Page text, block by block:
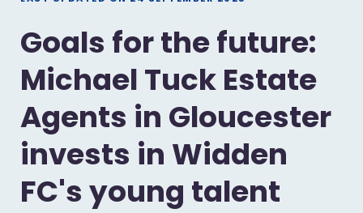
Goals for the future:
Michael Tuck Estate
Agents in Gloucester
invests in Widden
FC's young talent